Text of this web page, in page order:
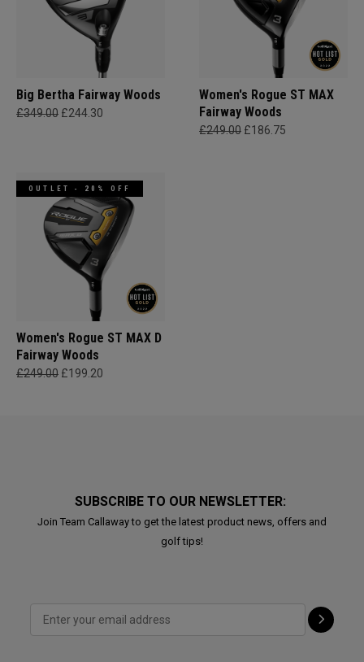
Big Bertha Fairway Woods
£349.00 £244.30
Women's Rogue ST MAX
Fairway Woods
£249.00 £186.75
OUTLET - 20% OFF
Women's Rogue ST MAX D
Fairway Woods
£249.00 £199.20
SUBSCRIBE TO OUR NEWSLETTER:
Join Team Callaway to get the latest product news, offers and
golf tips!